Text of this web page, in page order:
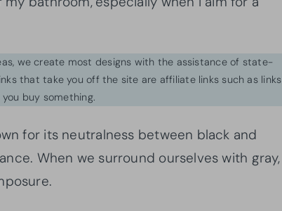
we create most designs with the assistance of state-
that take you off the site are affiliate links such as links
buy something.
for its neutralness between black and
When we surround ourselves with gray,